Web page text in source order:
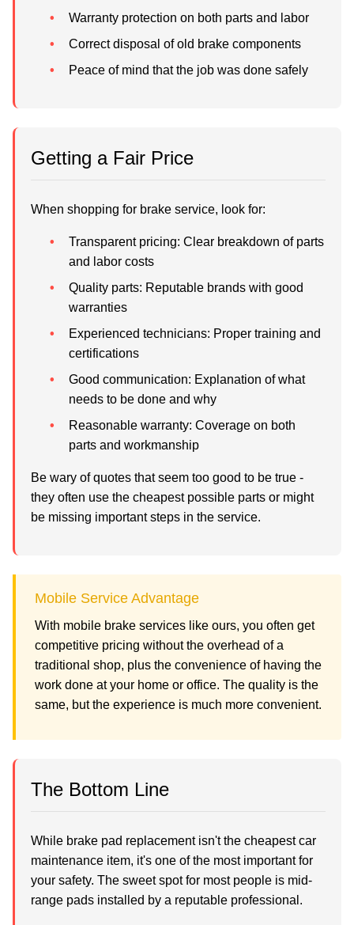
Warranty protection on both parts and labor
Correct disposal of old brake components
Peace of mind that the job was done safely
Getting a Fair Price
When shopping for brake service, look for:
Transparent pricing: Clear breakdown of parts
and labor costs
Quality parts: Reputable brands with good
warranties
Experienced technicians: Proper training and
certifications
Good communication: Explanation of what
needs to be done and why
Reasonable warranty: Coverage on both
parts and workmanship
Be wary of quotes that seem too good to be true -
they often use the cheapest possible parts or might
be missing important steps in the service.
Mobile Service Advantage
With mobile brake services like ours, you often get
competitive pricing without the overhead of a
traditional shop, plus the convenience of having the
work done at your home or office. The quality is the
same, but the experience is much more convenient.
The Bottom Line
While brake pad replacement isn't the cheapest car
maintenance item, it's one of the most important for
your safety. The sweet spot for most people is mid-
range pads installed by a reputable professional.